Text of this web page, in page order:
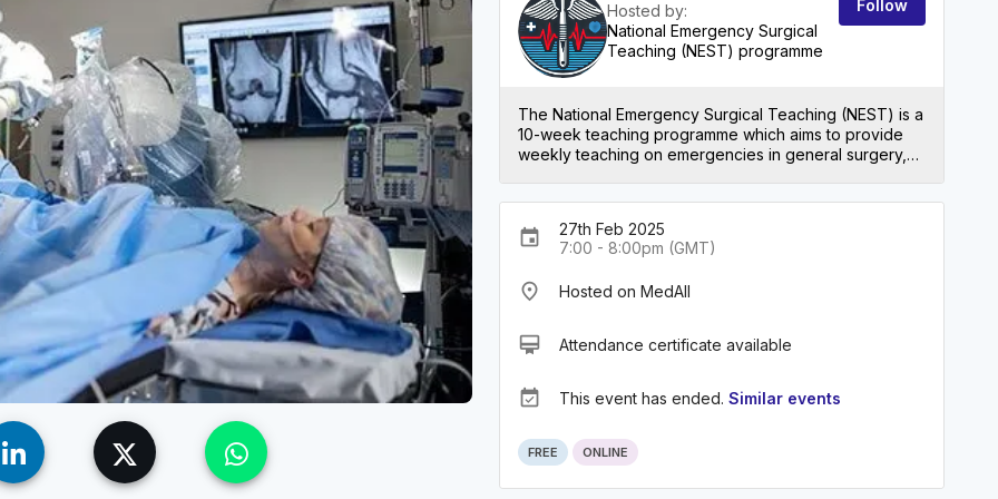
Hosted by:
National Emergency Surgical
Teaching (NEST) programme
Follow
The National Emergency Surgical Teaching (NEST) is a
10-week teaching programme which aims to provide
weekly teaching on emergencies in general surgery,
and support foundation trainee doctors interested in
pursuing a career in surgery through sessions on
preparation.
event
27th Feb 2025
7:00 - 8:00pm (GMT)
place Hosted on MedAll
card_membership Attendance certificate available
event_available This event has ended. Similar events
FREE ONLINE